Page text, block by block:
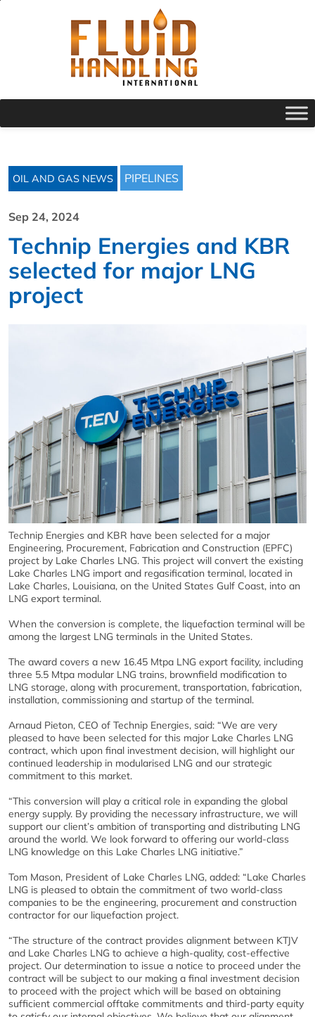
OIL AND GAS NEWS PIPELINES
Sep 24, 2024
Technip Energies and KBR
selected for major LNG
project
Technip Energies and KBR have been selected for a major
Engineering, Procurement, Fabrication and Construction (EPFC)
project by Lake Charles LNG. This project will convert the existing
Lake Charles LNG import and regasification terminal, located in
Lake Charles, Louisiana, on the United States Gulf Coast, into an
LNG export terminal.
When the conversion is complete, the liquefaction terminal will be
among the largest LNG terminals in the United States.
The award covers a new 16.45 Mtpa LNG export facility, including
three 5.5 Mtpa modular LNG trains, brownfield modification to
LNG storage, along with procurement, transportation, fabrication,
installation, commissioning and startup of the terminal.
Arnaud Pieton, CEO of Technip Energies, said: “We are very
pleased to have been selected for this major Lake Charles LNG
contract, which upon final investment decision, will highlight our
continued leadership in modularised LNG and our strategic
commitment to this market.
“This conversion will play a critical role in expanding the global
energy supply. By providing the necessary infrastructure, we will
support our client’s ambition of transporting and distributing LNG
around the world. We look forward to offering our world-class
LNG knowledge on this Lake Charles LNG initiative.”
Tom Mason, President of Lake Charles LNG, added: “Lake Charles
LNG is pleased to obtain the commitment of two world-class
companies to be the engineering, procurement and construction
contractor for our liquefaction project.
“The structure of the contract provides alignment between KTJV
and Lake Charles LNG to achieve a high-quality, cost-effective
project. Our determination to issue a notice to proceed under the
contract will be subject to our making a final investment decision
to proceed with the project which will be based on obtaining
sufficient commercial offtake commitments and third-party equity